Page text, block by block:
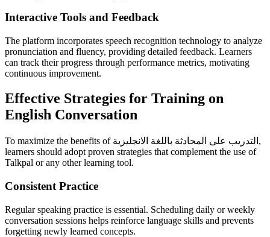
Interactive Tools and Feedback
The platform incorporates speech recognition technology to analyze
pronunciation and fluency, providing detailed feedback. Learners
can track their progress through performance metrics, motivating
continuous improvement.
Effective Strategies for Training on
English Conversation
To maximize the benefits of التدريب على المحادثة باللغة الانجليزية,
learners should adopt proven strategies that complement the use of
Talkpal or any other learning tool.
Consistent Practice
Regular speaking practice is essential. Scheduling daily or weekly
conversation sessions helps reinforce language skills and prevents
forgetting newly learned concepts.